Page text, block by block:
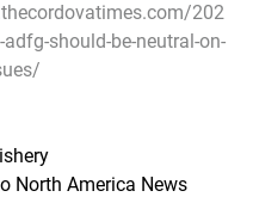
202
should-be-neutral-on-
North America News